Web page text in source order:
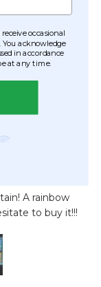
occasional
acknowledge
in accordance
at any time.